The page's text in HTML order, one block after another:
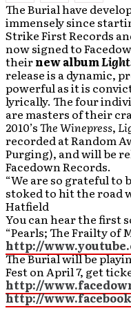
The Burial have
immensely since
Strike First Records
now signed to
theirnew album
release is a dynamic,
powerful as it is
lyrically. The four
are masters of their
2010’sThe Winepress,
recorded at Random
Purging), and will be
Facedown Records.
“We are so grateful to
stoked to hit the road
Hatfield
You can hear the first
“Pearls; The Frailty of
http://
The Burial will be
Fest on April 7, get
http://
http://